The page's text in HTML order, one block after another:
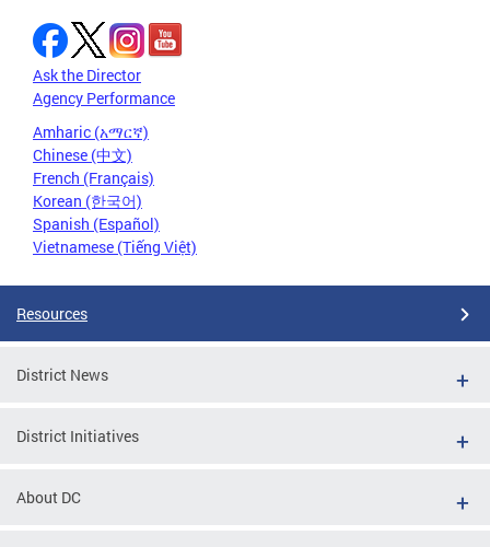
Ask the Director
Agency Performance
Amharic (አማርኛ)
Chinese (中文)
French (Français)
Korean (한국어)
Spanish (Español)
Vietnamese (Tiếng Việt)
Resources
District News
District Initiatives
About DC